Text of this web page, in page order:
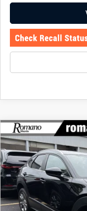
2023MAZDA
PACKAGE AWD
Price Drop
VIN:
19,260 mi
$2,755
SAVINGS
COMPARE